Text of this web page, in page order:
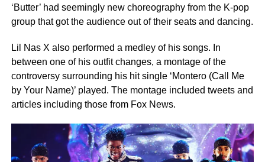
‘Butter’ had seemingly new choreography from the K-pop
group that got the audience out of their seats and dancing.
Lil Nas X also performed a medley of his songs. In
between one of his outfit changes, a montage of the
controversy surrounding his hit single ‘Montero (Call Me
by Your Name)’ played. The montage included tweets and
articles including those from Fox News.